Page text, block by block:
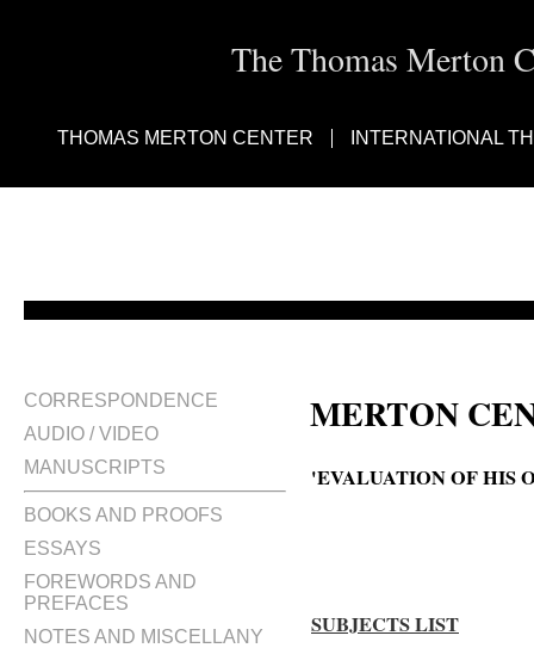
The Thomas Merton
THOMAS MERTON CENTER INTERNATIONAL
CORRESPONDENCE
AUDIO / VIDEO
MANUSCRIPTS
BOOKS AND PROOFS
ESSAYS
FOREWORDS AND
PREFACES
NOTES AND MISCELLANY
MERTON
'EVALUATION OF HIS
SUBJECTS LIST